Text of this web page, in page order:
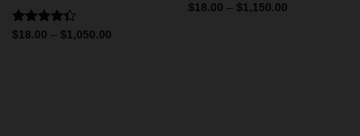
Rated
$18.00 – $1,050.00
$18.00 – $1,150.00